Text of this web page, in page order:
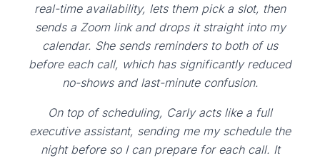
real-time availability, lets them pick a slot, then
sends a Zoom link and drops it straight into my
calendar. She sends reminders to both of us
before each call, which has significantly reduced
no-shows and last-minute confusion.
On top of scheduling, Carly acts like a full
executive assistant, sending me my schedule the
night before so I can prepare for each call. It